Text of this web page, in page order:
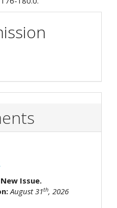
Issue.
August 31th, 2026